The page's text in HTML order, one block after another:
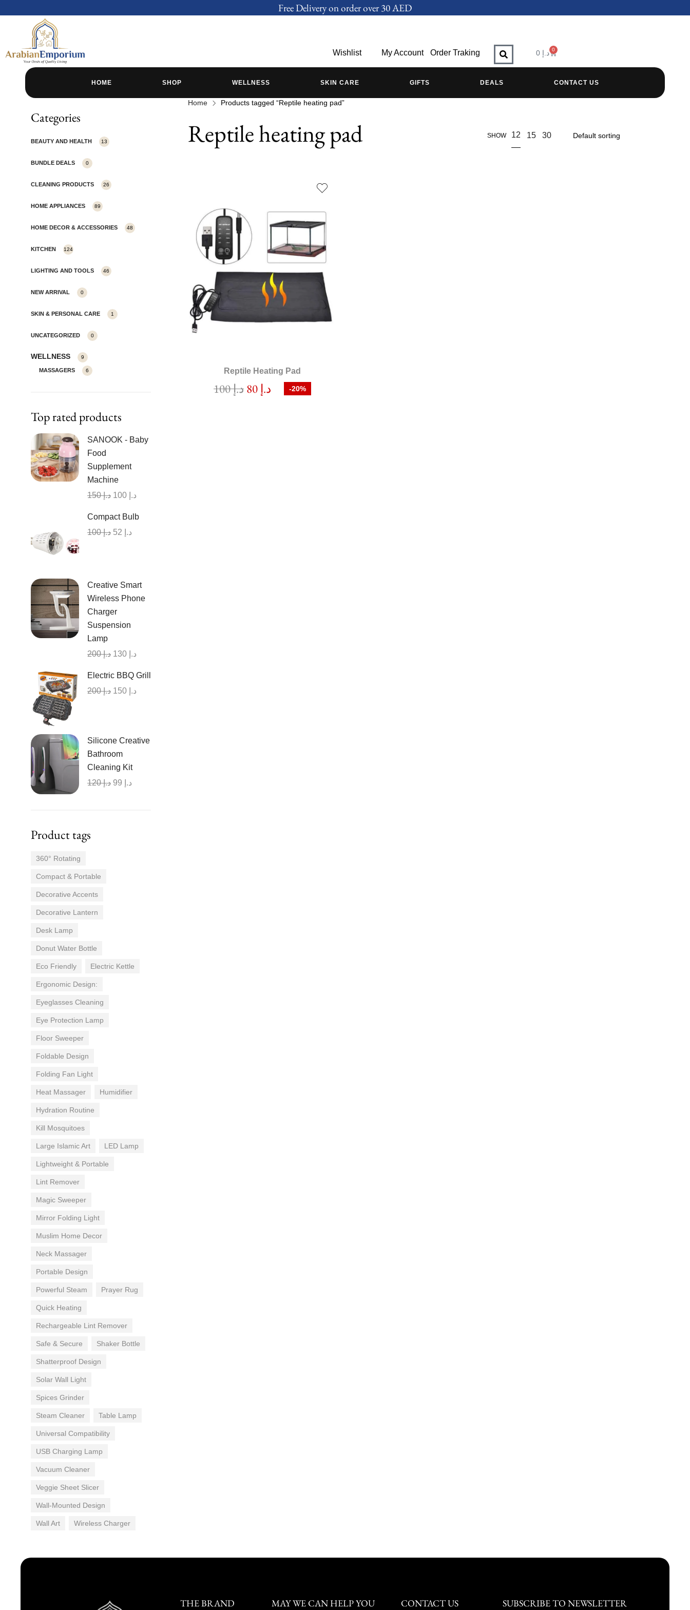
Free Delivery on order over 30 AED
Wishlist My Account Order Traking د.إ 0 0
HOME SHOP WELLNESS SKIN CARE GIFTS DEALS CONTACT US
Categories
BEAUTY AND HEALTH 13
BUNDLE DEALS 0
CLEANING PRODUCTS 26
HOME APPLIANCES 89
HOME DECOR & ACCESSORIES 48
KITCHEN 124
LIGHTING AND TOOLS 46
NEW ARRIVAL 0
SKIN & PERSONAL CARE 1
UNCATEGORIZED 0
WELLNESS 9
MASSAGERS 6
Top rated products
SANOOK - Baby
Food
Supplement
Machine
د.إ150 د.إ
Compact Bulb
د.إ100 د.إ
Creative Smart
Wireless Phone
Charger
Suspension
Lamp
د.إ200 د.إ
Electric BBQ Grill
د.إ200 د.إ
Silicone Creative
Bathroom
Cleaning Kit
د.إ120 د.إ
Product tags
360° Rotating
Compact & Portable
Decorative Accents
Decorative Lantern
Desk Lamp
Donut Water Bottle
Eco Friendly Electric Kettle
Ergonomic Design:
Eyeglasses Cleaning
Eye Protection Lamp
Floor Sweeper
Foldable Design
Folding Fan Light
Heat Massager Humidifier
Hydration Routine
Kill Mosquitoes
Large Islamic Art LED Lamp
Lightweight & Portable
Lint Remover
Magic Sweeper
Mirror Folding Light
Muslim Home Decor
Neck Massager
Portable Design
Powerful Steam Prayer Rug
Quick Heating
Rechargeable Lint Remover
Safe & Secure Shaker Bottle
Shatterproof Design
Solar Wall Light
Spices Grinder
Steam Cleaner Table Lamp
Universal Compatibility
USB Charging Lamp
Vacuum Cleaner
Veggie Sheet Slicer
Wall-Mounted Design
Wall Art Wireless Charger
Home Products tagged “Reptile heating pad”
Reptile heating pad SHOW 12 15 30
Reptile Heating Pad
د.إ100 د.إ 80 -20%
THE BRAND MAY WE CAN HELP YOU CONTACT US SUBSCRIBE TO NEWSLETTER